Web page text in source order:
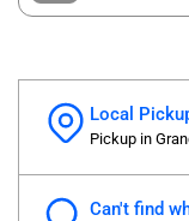
Local
Pickup in
Can't find